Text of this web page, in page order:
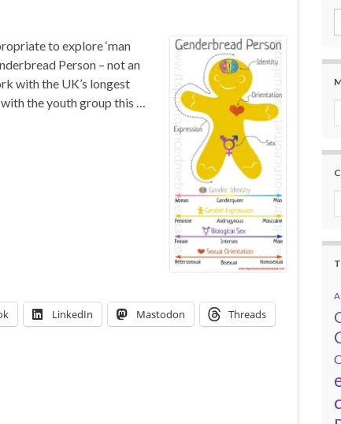
to explore ‘man
Person – not an
with the UK’s longest
the youth group this …
LinkedIn Mastodon Threads